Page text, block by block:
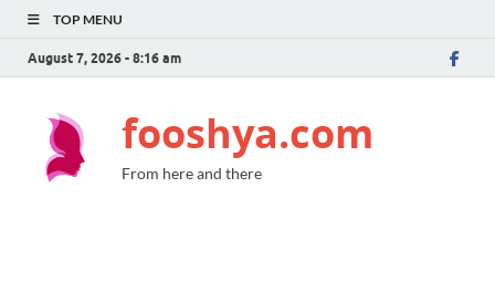
TOP MENU
August 7, 2026 - 8:16 am
fooshya.com
From here and there